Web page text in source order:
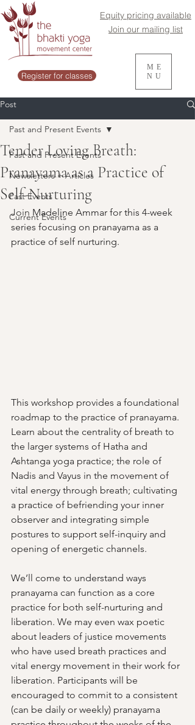
Register for classes
Equity pricing available
Join our mailing list
ME
NU
Post
Past and Present Events
Newsletters + Articles
Past Events
Current Events
Past and Present Events
Tender Loving Breath:
Pranayama as a Practice of
Self-Nurturing
Join Madeline Ammar for this 4-week
series focusing on pranayama as a
practice of self nurturing.
This workshop provides a foundational
roadmap to the practice of pranayama.
Learn about the centrality of breath to
the larger systems of Hatha and
Ashtanga yoga practice; the role of
Nadis and Vayus in the movement of
vital energy through breath; cultivating
a practice of befriending your inner
observer and integrating simple
postures to support self-inquiry and
opening of energetic channels.
We’ll come to understand ways
pranayama can function as a core
practice for both self-nurturing and
liberation. We may even wax poetic
about leaders of justice movements
who have used breath practices and
vital energy movement in their work for
liberation. Participants will be
encouraged to commit to a consistent
(can be daily or weekly) pranayama